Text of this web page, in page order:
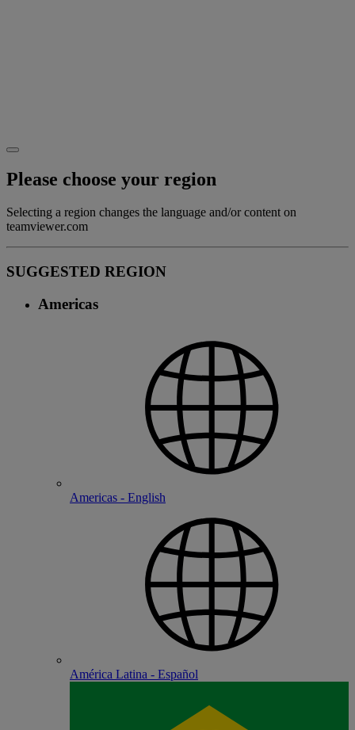
Please choose your region
Selecting a region changes the language and/or content on
teamviewer.com
SUGGESTED REGION
Americas
Americas - English
América Latina - Español